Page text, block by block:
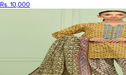
Rs. 10,000